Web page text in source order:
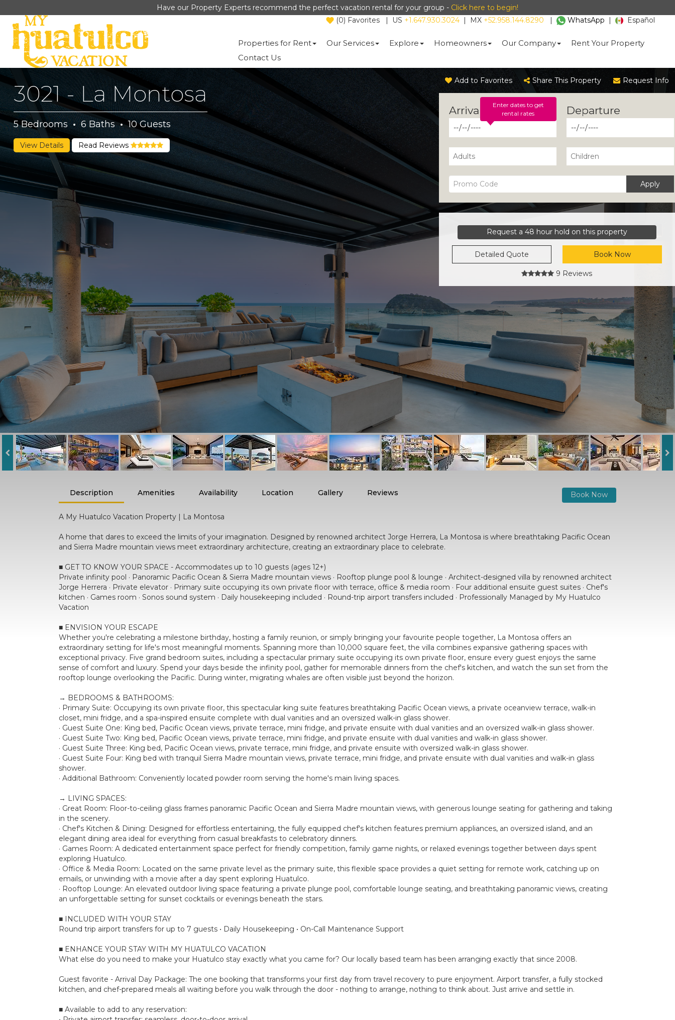
Have our Property Experts recommend the perfect vacation rental for your group - Click here to begin!
(0) Favorites | US +1.647.930.3024 | MX +52.958.144.8290 | WhatsApp | Español
Properties for Rent Our Services Explore Homeowners Our Company
Rent Your Property
Contact Us
3021 - La Montosa
5Bedrooms · 6Baths · 10Guests
View Details Read Reviews
Add to Favorites Share This Property Request Info
Enter dates to get
rental rates
Apply
Request a 48 hour hold on this property
Detailed Quote Book Now
9 Reviews
Description Amenities Availability Location Gallery Reviews Book Now
A My Huatulco Vacation Property | La Montosa
A home that dares to exceed the limits of your imagination. Designed by renowned architect Jorge Herrera, La Montosa is where breathtaking Pacific Ocean
and Sierra Madre mountain views meet extraordinary architecture, creating an extraordinary place to celebrate.
■ GET TO KNOW YOUR SPACE - Accommodates up to 10 guests (ages 12+)
Private infinity pool · Panoramic Pacific Ocean & Sierra Madre mountain views · Rooftop plunge pool & lounge · Architect-designed villa by renowned architect
Jorge Herrera · Private elevator · Primary suite occupying its own private floor with terrace, office & media room · Four additional ensuite guest suites · Chef's
kitchen · Games room · Sonos sound system · Daily housekeeping included · Round-trip airport transfers included · Professionally Managed by My Huatulco
Vacation
■ ENVISION YOUR ESCAPE
Whether you're celebrating a milestone birthday, hosting a family reunion, or simply bringing your favourite people together, La Montosa offers an
extraordinary setting for life's most meaningful moments. Spanning more than 10,000 square feet, the villa combines expansive gathering spaces with
exceptional privacy. Five grand bedroom suites, including a spectacular primary suite occupying its own private floor, ensure every guest enjoys the same
sense of comfort and luxury. Spend your days beside the infinity pool, gather for memorable dinners from the chef's kitchen, and watch the sun set from the
rooftop lounge overlooking the Pacific. During winter, migrating whales are often visible just beyond the horizon.
→ BEDROOMS & BATHROOMS:
· Primary Suite: Occupying its own private floor, this spectacular king suite features breathtaking Pacific Ocean views, a private oceanview terrace, walk-in
closet, mini fridge, and a spa-inspired ensuite complete with dual vanities and an oversized walk-in glass shower.
· Guest Suite One: King bed, Pacific Ocean views, private terrace, mini fridge, and private ensuite with dual vanities and an oversized walk-in glass shower.
· Guest Suite Two: King bed, Pacific Ocean views, private terrace, mini fridge, and private ensuite with dual vanities and walk-in glass shower.
· Guest Suite Three: King bed, Pacific Ocean views, private terrace, mini fridge, and private ensuite with oversized walk-in glass shower.
· Guest Suite Four: King bed with tranquil Sierra Madre mountain views, private terrace, mini fridge, and private ensuite with dual vanities and walk-in glass
shower.
· Additional Bathroom: Conveniently located powder room serving the home's main living spaces.
→ LIVING SPACES:
· Great Room: Floor-to-ceiling glass frames panoramic Pacific Ocean and Sierra Madre mountain views, with generous lounge seating for gathering and taking
in the scenery.
· Chef's Kitchen & Dining: Designed for effortless entertaining, the fully equipped chef's kitchen features premium appliances, an oversized island, and an
elegant dining area ideal for everything from casual breakfasts to celebratory dinners.
· Games Room: A dedicated entertainment space perfect for friendly competition, family game nights, or relaxed evenings together between days spent
exploring Huatulco.
· Office & Media Room: Located on the same private level as the primary suite, this flexible space provides a quiet setting for remote work, catching up on
emails, or unwinding with a movie after a day spent exploring Huatulco.
· Rooftop Lounge: An elevated outdoor living space featuring a private plunge pool, comfortable lounge seating, and breathtaking panoramic views, creating
an unforgettable setting for sunset cocktails or evenings beneath the stars.
■ INCLUDED WITH YOUR STAY
Round trip airport transfers for up to 7 guests • Daily Housekeeping • On-Call Maintenance Support
■ ENHANCE YOUR STAY WITH MY HUATULCO VACATION
What else do you need to make your Huatulco stay exactly what you came for? Our locally based team has been arranging exactly that since 2008.
Guest favorite - Arrival Day Package: The one booking that transforms your first day from travel recovery to pure enjoyment. Airport transfer, a fully stocked
kitchen, and chef-prepared meals all waiting before you walk through the door - nothing to arrange, nothing to think about. Just arrive and settle in.
■ Available to add to any reservation: